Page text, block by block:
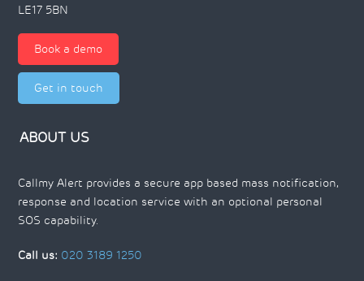
LE17 5BN
Book a demo
Get in touch
ABOUT US
Callmy Alert provides a secure app based mass notification,
response and location service with an optional personal
SOS capability.
Call us: 020 3189 1250